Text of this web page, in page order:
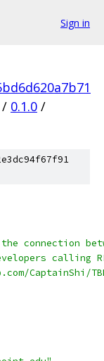
Sign in
/ 0.1.0 /
connection
calling
CaptainShi/